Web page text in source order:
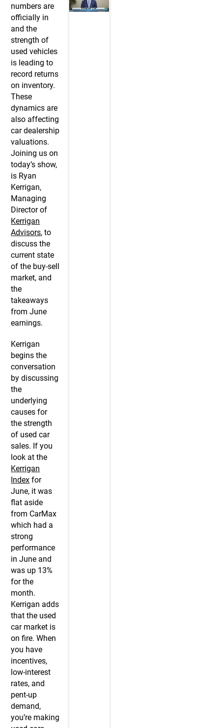
numbers are
officially in
and the
strength of
used vehicles
is leading to
record returns
on inventory.
These
dynamics are
also affecting
car dealership
valuations.
Joining us on
today’s show,
is Ryan
Kerrigan,
Managing
Director of
Kerrigan
Advisors, to
discuss the
current state
of the buy-sell
market, and
the
takeaways
from June
earnings.
Kerrigan
begins the
conversation
by discussing
the
underlying
causes for
the strength
of used car
sales. If you
look at the
Kerrigan
Index for
June, it was
flat aside
from CarMax
which had a
strong
performance
in June and
was up 13%
for the
month.
Kerrigan adds
that the used
car market is
on fire. When
you have
incentives,
low-interest
rates, and
pent-up
demand,
you’re making